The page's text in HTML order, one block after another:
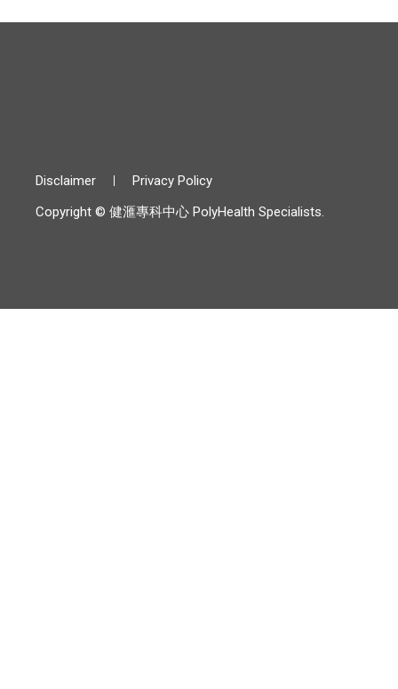
Disclaimer
Privacy Policy
Copyright © 健滙專科中心 PolyHealth Specialists.